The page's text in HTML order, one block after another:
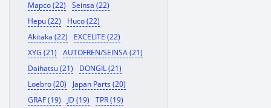
Mapco (22)
Seinsa (22)
Hepu (22)
Huco (22)
Akitaka (22)
EXCELITE (22)
XYG (21)
AUTOFREN/SEINSA (21)
Daihatsu (21)
DONGIL (21)
Loebro (20)
Japan Parts (20)
GRAF (19)
JD (19)
TPR (19)